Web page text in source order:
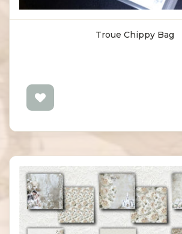
Troue Chippy Bag